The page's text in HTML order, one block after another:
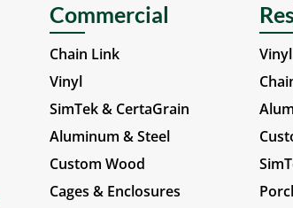
Commercial
Chain Link
Vinyl
SimTek & CertaGrain
Aluminum & Steel
Custom Wood
Cages & Enclosures
Vinyl